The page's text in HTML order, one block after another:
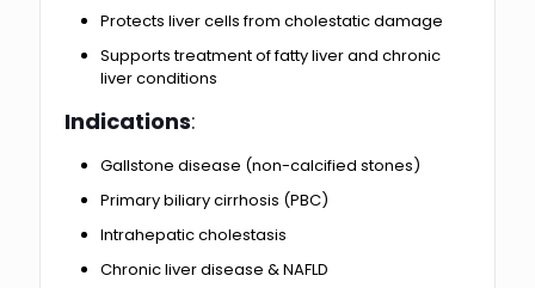
Protects liver cells from cholestatic damage
Supports treatment of fatty liver and chronic
liver conditions
Indications:
Gallstone disease (non-calcified stones)
Primary biliary cirrhosis (PBC)
Intrahepatic cholestasis
Chronic liver disease & NAFLD